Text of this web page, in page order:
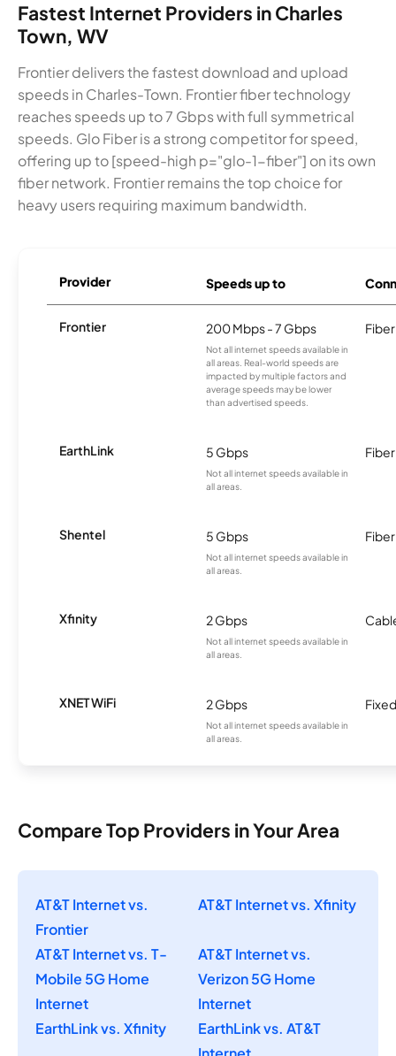
Fastest Internet Providers in Charles
Town, WV
Frontier delivers the fastest download and upload
speeds in Charles-Town. Frontier fiber technology
reaches speeds up to 7 Gbps with full symmetrical
speeds. Glo Fiber is a strong competitor for speed,
offering up to [speed-high p="glo-1-fiber"] on its own
fiber network. Frontier remains the top choice for
heavy users requiring maximum bandwidth.
Provider Speeds up to
Frontier 200 Mbps - 7 Gbps
Not all internet speeds available in
all areas. Real-world speeds are
impacted by multiple factors and
average speeds may be lower
than advertised speeds.
Fiber
EarthLink 5 Gbps
Not all internet speeds available in
all areas.
Fiber
Shentel 5 Gbps
Not all internet speeds available in
all areas.
Fiber
Xfinity 2 Gbps
Not all internet speeds available in
all areas.
XNET WiFi 2 Gbps
Not all internet speeds available in
all areas.
Compare Top Providers in Your Area
AT&T Internet vs.
Frontier
AT&T Internet vs. Xfinity
AT&T Internet vs. T-
Mobile 5G Home
Internet
AT&T Internet vs.
Verizon 5G Home
Internet
EarthLink vs. Xfinity
EarthLink vs. AT&T